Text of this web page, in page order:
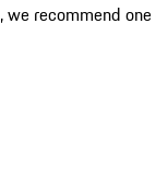
we recommend